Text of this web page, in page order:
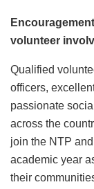
volunteer
Qualified
officers,
passionate
across the
join the NTP
academic year
their